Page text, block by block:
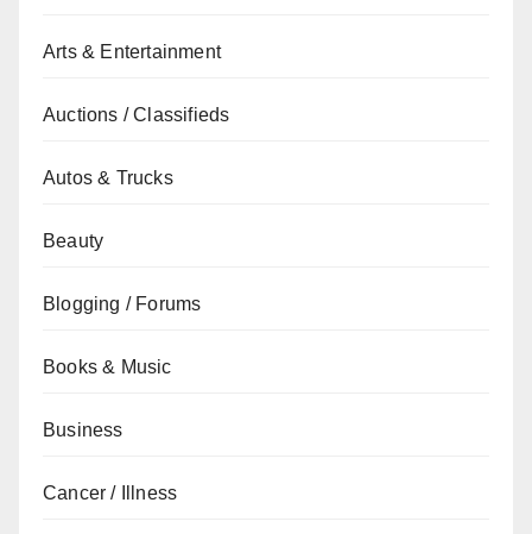
Arts & Entertainment
Auctions / Classifieds
Autos & Trucks
Beauty
Blogging / Forums
Books & Music
Business
Cancer / Illness